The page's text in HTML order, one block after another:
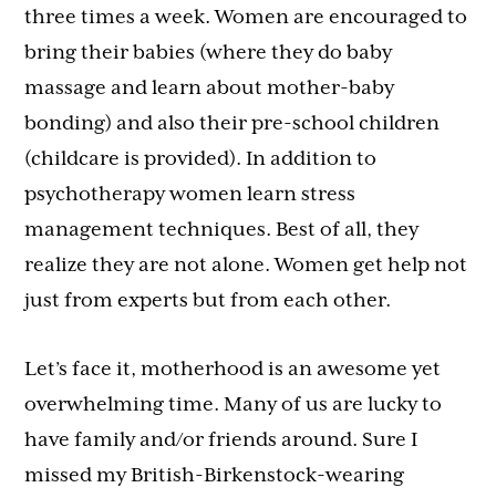
three times a week. Women are encouraged to
bring their babies (where they do baby
massage and learn about mother-baby
bonding) and also their pre-school children
(childcare is provided). In addition to
psychotherapy women learn stress
management techniques. Best of all, they
realize they are not alone. Women get help not
just from experts but from each other.
Let’s face it, motherhood is an awesome yet
overwhelming time. Many of us are lucky to
have family and/or friends around. Sure I
missed my British-Birkenstock-wearing